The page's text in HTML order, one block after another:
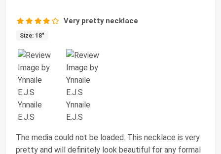
Very pretty necklace
Size: 18"
The media could not be loaded. This necklace is very
pretty and will definitely look beautiful for any formal